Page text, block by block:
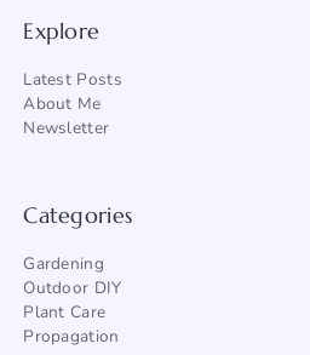
Explore
Latest Posts
About Me
Newsletter
Categories
Gardening
Outdoor DIY
Plant Care
Propagation